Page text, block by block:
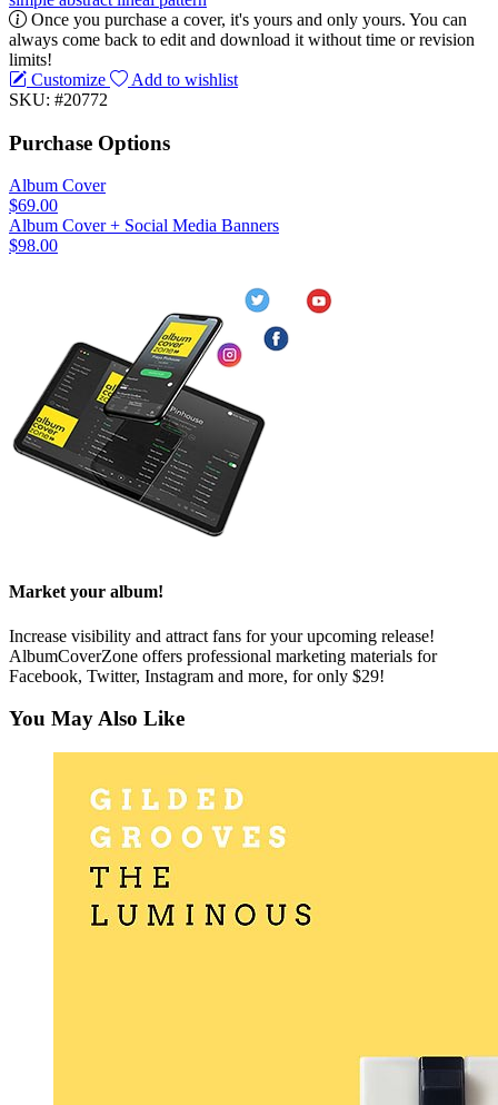
Once you purchase a cover, it's yours and only yours. You can
always come back to edit and download it without time or revision
limits!
Customize
Add to wishlist
SKU: #20772
Purchase Options
Album Cover
$69.00
Album Cover + Social Media Banners
$98.00
Market your album!
Increase visibility and attract fans for your upcoming release!
AlbumCoverZone offers professional marketing materials for
Facebook, Twitter, Instagram and more, for only $29!
You May Also Like